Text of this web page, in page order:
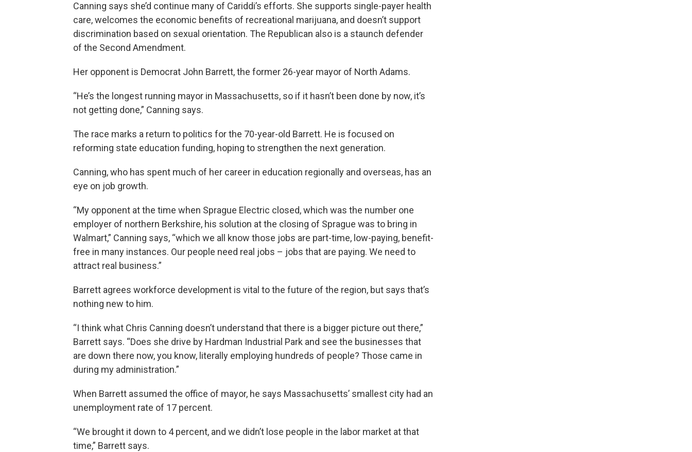
Canning says she’d continue many of Cariddi’s efforts. She supports single-payer health
care, welcomes the economic benefits of recreational marijuana, and doesn’t support
discrimination based on sexual orientation. The Republican also is a staunch defender
of the Second Amendment.
Her opponent is Democrat John Barrett, the former 26-year mayor of North Adams.
“He’s the longest running mayor in Massachusetts, so if it hasn’t been done by now, it’s
not getting done,” Canning says.
The race marks a return to politics for the 70-year-old Barrett. He is focused on
reforming state education funding, hoping to strengthen the next generation.
Canning, who has spent much of her career in education regionally and overseas, has an
eye on job growth.
“My opponent at the time when Sprague Electric closed, which was the number one
employer of northern Berkshire, his solution at the closing of Sprague was to bring in
Walmart,” Canning says, “which we all know those jobs are part-time, low-paying, benefit-
free in many instances. Our people need real jobs – jobs that are paying. We need to
attract real business.”
Barrett agrees workforce development is vital to the future of the region, but says that’s
nothing new to him.
“I think what Chris Canning doesn’t understand that there is a bigger picture out there,”
Barrett says. “Does she drive by Hardman Industrial Park and see the businesses that
are down there now, you know, literally employing hundreds of people? Those came in
during my administration.”
When Barrett assumed the office of mayor, he says Massachusetts’ smallest city had an
unemployment rate of 17 percent.
“We brought it down to 4 percent, and we didn’t lose people in the labor market at that
time,” Barrett says.